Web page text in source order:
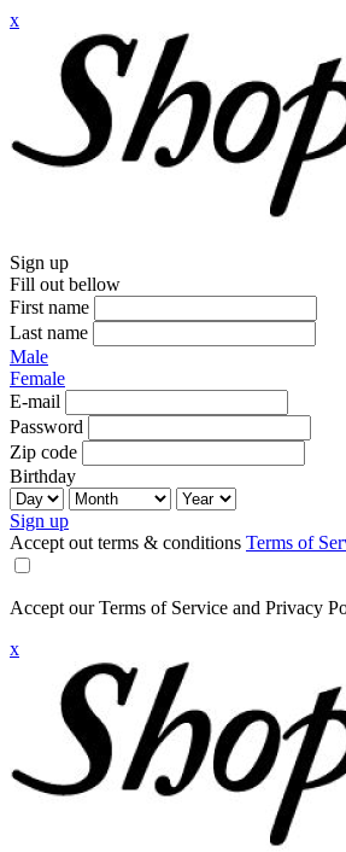
x
Sign up
Fill out bellow
First name
Last name
Male
Female
E-mail
Password
Zip code
Birthday
Sign up
Accept out terms & conditions Terms of
Accept our Terms of Service and Privacy
x